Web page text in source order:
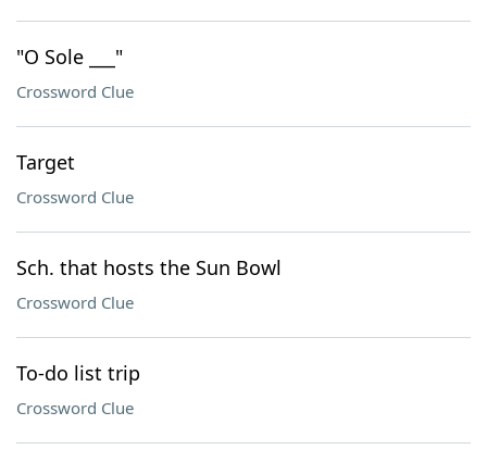
"O Sole ___"
Crossword Clue
Target
Crossword Clue
Sch. that hosts the Sun Bowl
Crossword Clue
To-do list trip
Crossword Clue